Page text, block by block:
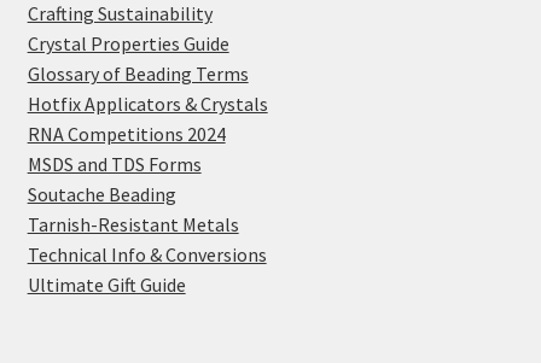
Crafting Sustainability
Crystal Properties Guide
Glossary of Beading Terms
Hotfix Applicators & Crystals
RNA Competitions 2024
MSDS and TDS Forms
Soutache Beading
Tarnish-Resistant Metals
Technical Info & Conversions
Ultimate Gift Guide